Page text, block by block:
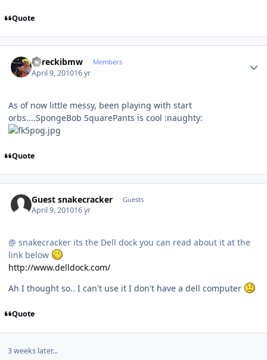
Quote
dareckibmw Members
April 9, 201016 yr
As of now little messy, been playing with start
orbs....SpongeBob SquarePants is cool :naughty:
Quote
Guest snakecracker Guests
April 9, 201016 yr
@ snakecracker its the Dell dock you can read about it at the
link below
http://www.delldock.com/
Ah I thought so.. I can't use it I don't have a dell computer
Quote
3 weeks later...